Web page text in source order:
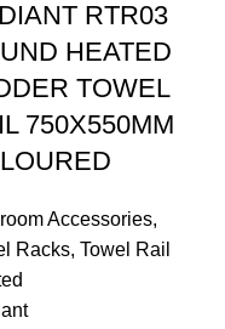
RTR03
HEATED
TOWEL
750X550MM
Accessories,
Racks, Towel Rail